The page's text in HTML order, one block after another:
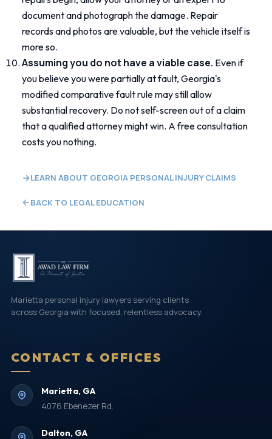
document and photograph the damage. Repair
records and photos are valuable, but the vehicle itself is
more so.
Assuming you do not have a viable case. Even if
you believe you were partially at fault, Georgia's
modified comparative fault rule may still allow
substantial recovery. Do not self-screen out of a claim
that a qualified attorney might win. A free consultation
costs you nothing.
LEARN ABOUT GEORGIA PERSONAL INJURY CLAIMS
BACK TO LEGAL EDUCATION
Marietta personal injury lawyers serving clients
across Georgia with focused, relentless advocacy.
CONTACT & OFFICES
Marietta, GA
4076 Ebenezer Rd.
Dalton, GA